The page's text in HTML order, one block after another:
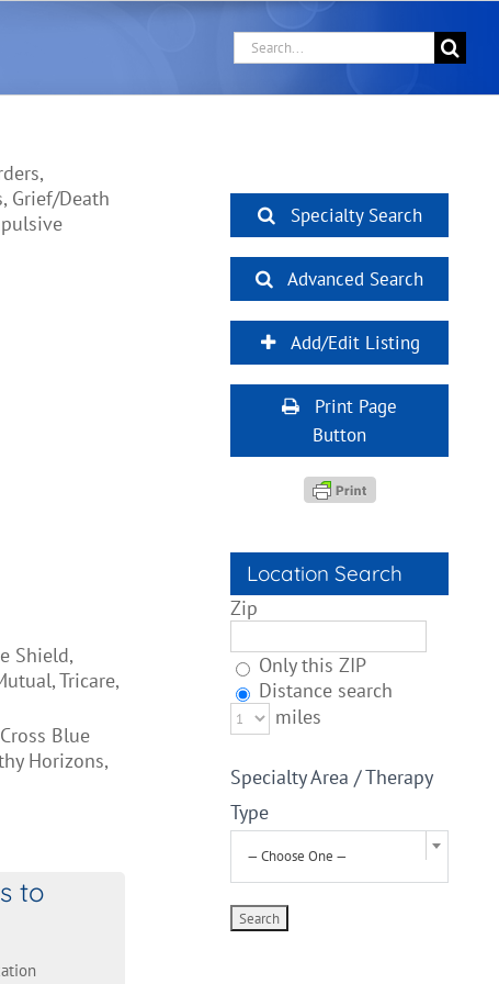
Search
for:
Grief/Death
Shield,
Tricare,
Blue
Horizons,
to
Specialty Search
Advanced Search
Add/Edit Listing
Print Page
Button
Location Search
Zip
Only this ZIP
Distance search
miles
Specialty Area / Therapy
Type
— Choose One —